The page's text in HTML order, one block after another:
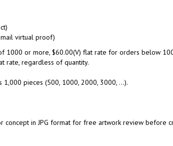
virtual proof)
1000 or more, $60.00(V) flat rate for orders below
rate, regardless of quantity.
pieces (500, 1000, 2000, 3000, ...).
concept in JPG format for free artwork review before